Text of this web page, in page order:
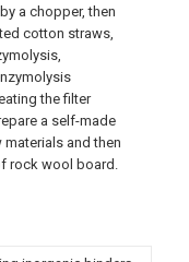
a chopper, then
cotton straws,
the filter
a self-made
and then
rock wool board.